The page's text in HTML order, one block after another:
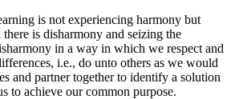
is not experiencing harmony but
is disharmony and seizing the
in a way in which we respect and
i.e., do unto others as we would
and partner together to identify a solution
to achieve our common purpose.